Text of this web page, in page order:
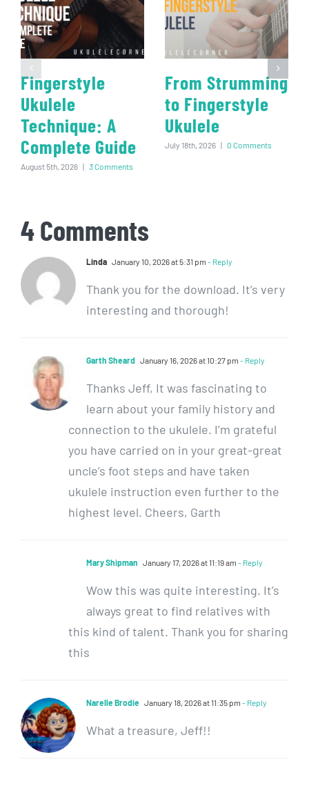
Fingerstyle
Ukulele
Technique: A
Complete Guide
August 5th, 2026 | 3 Comments
From Strumming
to Fingerstyle
Ukulele
July 18th, 2026 | 0 Comments
4 Comments
Linda January 10, 2026 at 5:31 pm - Reply
Thank you for the download. It’s very
interesting and thorough!
Garth Sheard January 16, 2026 at 10:27 pm - Reply
Thanks Jeff, It was fascinating to
learn about your family history and
connection to the ukulele. I’m grateful
you have carried on in your great-great
uncle’s foot steps and have taken
ukulele instruction even further to the
highest level. Cheers, Garth
Mary Shipman January 17, 2026 at 11:19 am - Reply
Wow this was quite interesting. It’s
always great to find relatives with
this kind of talent. Thank you for sharing
this
Narelle Brodie January 18, 2026 at 11:35 pm - Reply
What a treasure, Jeff!!